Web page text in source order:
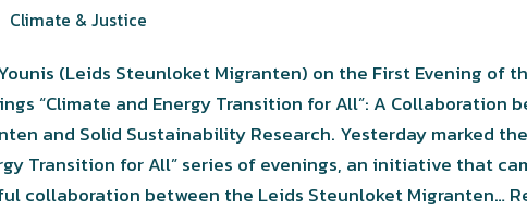
Climate & Justice
(Leids Steunloket Migranten) on the First Evening of
“Climate and Energy Transition for All”: A Collaboration
and Solid Sustainability Research. Yesterday marked
Transition for All” series of evenings, an initiative that
collaboration between the Leids Steunloket Migranten…